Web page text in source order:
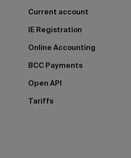
Current account
IE Registration
Online Accounting
BCC Payments
Open API
Tariffs